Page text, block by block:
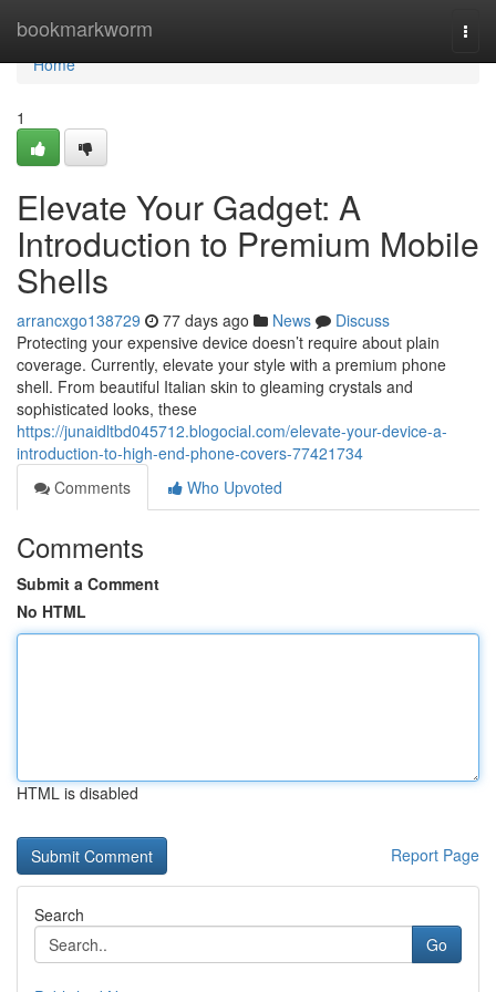
bookmarkworm
Home
Home
1
Elevate Your Gadget: A
Introduction to Premium Mobile
Shells
arrancxgo138729 77 days ago News
Discuss
Protecting your expensive device doesn’t require about plain
coverage. Currently, elevate your style with a premium phone
shell. From beautiful Italian skin to gleaming crystals and
sophisticated looks, these
https://junaidltbd045712.blogocial.com/elevate-your-device-a-
introduction-to-high-end-phone-covers-77421734
Comments
Who Upvoted
Comments
Submit a Comment
No HTML
HTML is disabled
Report Page
Search
Go